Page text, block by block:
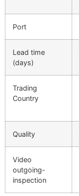
Port
Lead time
(days)
Trading
Country
Quality
Video
outgoing-
inspection